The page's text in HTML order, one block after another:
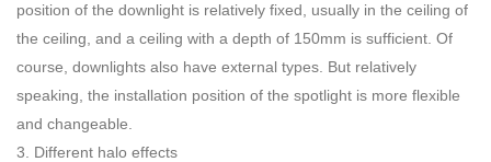
position of the downlight is relatively fixed, usually in the ceiling of
the ceiling, and a ceiling with a depth of 150mm is sufficient. Of
course, downlights also have external types. But relatively
speaking, the installation position of the spotlight is more flexible
and changeable.
3. Different halo effects